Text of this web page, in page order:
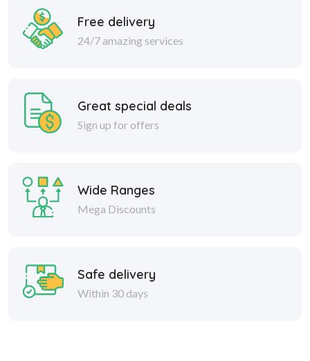
Free delivery
24/7 amazing services
Great special deals
Sign up for offers
Wide Ranges
Mega Discounts
Safe delivery
Within 30 days